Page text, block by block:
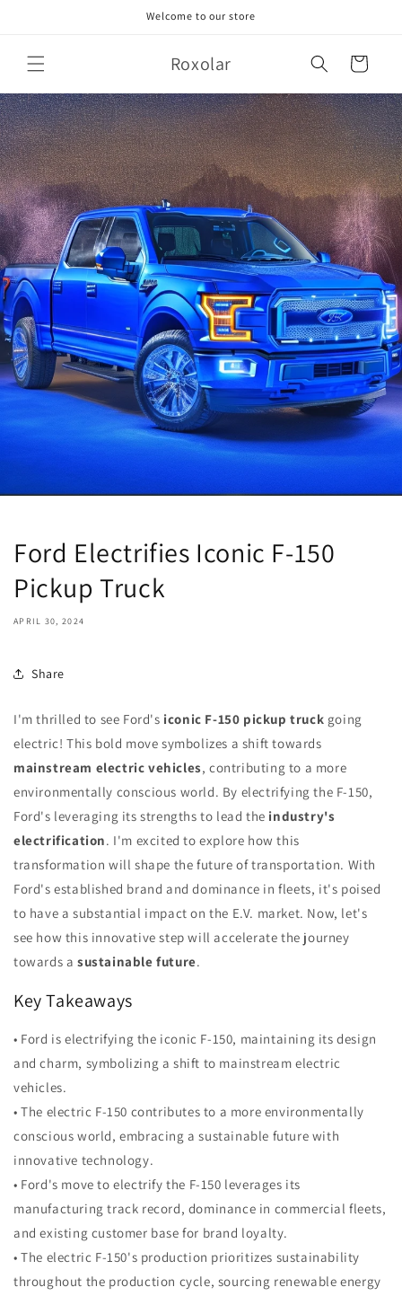
Welcome to our store
Roxolar Cart
Ford Electrifies Iconic F-150
Pickup Truck
APRIL 30, 2024
Share
I'm thrilled to see Ford's iconic F-150 pickup truck going
electric! This bold move symbolizes a shift towards
mainstream electric vehicles, contributing to a more
environmentally conscious world. By electrifying the F-150,
Ford's leveraging its strengths to lead the industry's
electrification. I'm excited to explore how this
transformation will shape the future of transportation. With
Ford's established brand and dominance in fleets, it's poised
to have a substantial impact on the E.V. market. Now, let's
see how this innovative step will accelerate the journey
towards a sustainable future.
Key Takeaways
• Ford is electrifying the iconic F-150, maintaining its design
and charm, symbolizing a shift to mainstream electric
vehicles.
• The electric F-150 contributes to a more environmentally
conscious world, embracing a sustainable future with
innovative technology.
• Ford's move to electrify the F-150 leverages its
manufacturing track record, dominance in commercial fleets,
and existing customer base for brand loyalty.
• The electric F-150's production prioritizes sustainability
throughout the production cycle, sourcing renewable energy